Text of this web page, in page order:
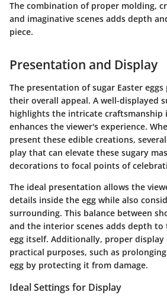
The combination of proper molding,
and imaginative scenes adds depth
piece.
Presentation and Display
The presentation of sugar Easter
their overall appeal. A well-displayed
highlights the intricate craftsmanship
enhances the viewer's experience.
present these edible creations,
play that can elevate these sugary
decorations to focal points of
The ideal presentation allows the
details inside the egg while also
surrounding. This balance between
and the interior scenes adds depth
egg itself. Additionally, proper display
practical purposes, such as
egg by protecting it from damage.
Ideal Settings for Display